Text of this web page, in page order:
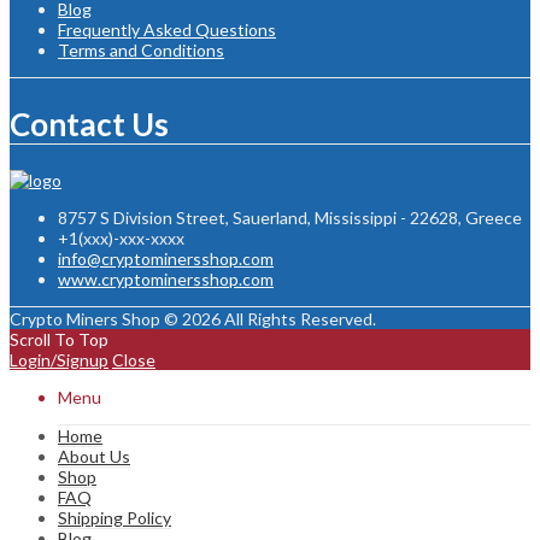
Blog
Frequently Asked Questions
Terms and Conditions
Contact Us
8757 S Division Street, Sauerland, Mississippi - 22628, Greece
+1(xxx)-xxx-xxxx
info@cryptominersshop.com
www.cryptominersshop.com
Crypto Miners Shop © 2026 All Rights Reserved.
Scroll To Top
Login/Signup Close
Menu
Home
About Us
Shop
FAQ
Shipping Policy